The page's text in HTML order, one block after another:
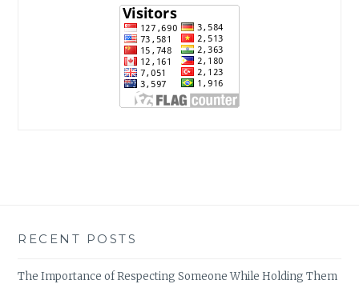
RECENT POSTS
The Importance of Respecting Someone While Holding Them